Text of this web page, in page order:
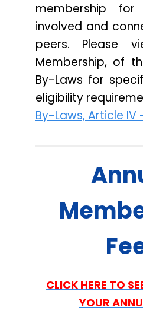
membership
involved and
peers. Please
Membership, of
By-Laws for
eligibility
By-Laws, Article
CLICK HERE TO
YOUR